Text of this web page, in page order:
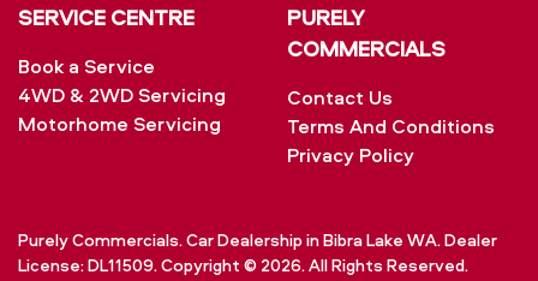
SERVICE CENTRE
Book a Service
4WD & 2WD Servicing
Motorhome Servicing
PURELY
COMMERCIALS
Contact Us
Terms And Conditions
Privacy Policy
Purely Commercials.Car DealershipinBibra Lake WA.Dealer
License:DL11509.Copyright ©2026. All Rights Reserved.